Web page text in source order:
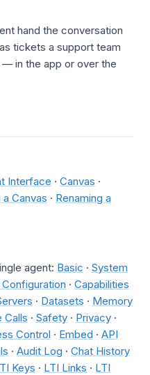
hand the conversation
tickets a support team
in the app or over the
Interface · Canvas ·
Canvas · Renaming a
agent: Basic · System
· Capabilities
· Datasets · Memory
Calls · Safety · Privacy ·
Control · Embed · API
· Audit Log · Chat History
Keys · LTI Links · LTI